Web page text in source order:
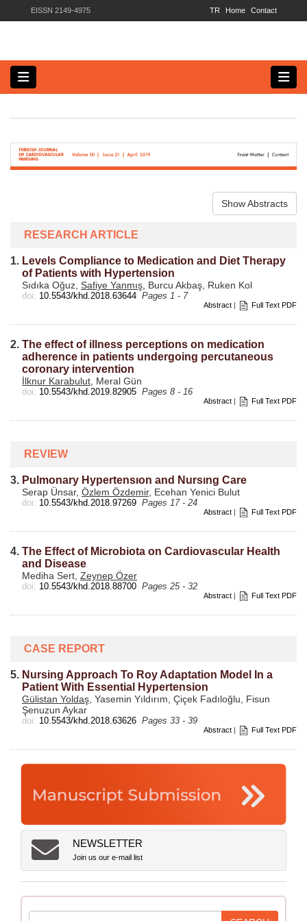
EISSN 2149-4975 Contact
Home
TR
Show Abstracts
RESEARCH ARTICLE
1. Levels Compliance to Medication and Diet Therapy
of Patients with Hypertension
Sıdıka Oğuz, Safiye Yanmış , Burcu Akbaş, Ruken Kol
doi: 10.5543/khd.2018.63644 Pages 1 - 7
Abstract | Full Text PDF
2. The effect of illness perceptions on medication
adherence in patients undergoing percutaneous
coronary intervention
İlknur Karabulut , Meral Gün
doi: 10.5543/khd.2019.82905 Pages 8 - 16
Abstract | Full Text PDF
REVIEW
3. Pulmonary Hypertensıon and Nursıng Care
Serap Ünsar, Özlem Özdemir, Ecehan Yenici Bulut
doi: 10.5543/khd.2018.97269 Pages 17 - 24
Abstract | Full Text PDF
4. The Effect of Microbiota on Cardiovascular Health
and Disease
Mediha Sert, Zeynep Özer
doi: 10.5543/khd.2018.88700 Pages 25 - 32
Abstract | Full Text PDF
CASE REPORT
5. Nursing Approach To Roy Adaptation Model In a
Patient With Essential Hypertension
Gülistan Yoldaş , Yasemin Yıldırım, Çiçek Fadıloğlu, Fisun
Şenuzun Aykar
doi: 10.5543/khd.2018.63626 Pages 33 - 39
Abstract | Full Text PDF
NEWSLETTER
Join us our e-mail list